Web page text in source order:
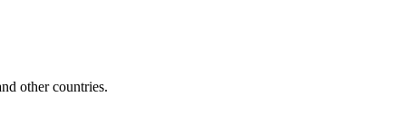
other countries.